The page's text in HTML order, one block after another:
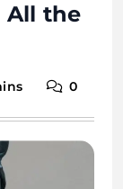
All the
0